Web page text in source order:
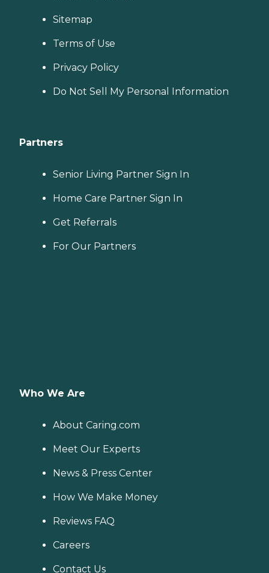
Sitemap
Terms of Use
Privacy Policy
Do Not Sell My Personal Information
Partners
Senior Living Partner Sign In
Home Care Partner Sign In
Get Referrals
For Our Partners
Who We Are
About Caring.com
Meet Our Experts
News & Press Center
How We Make Money
Reviews FAQ
Careers
Contact Us